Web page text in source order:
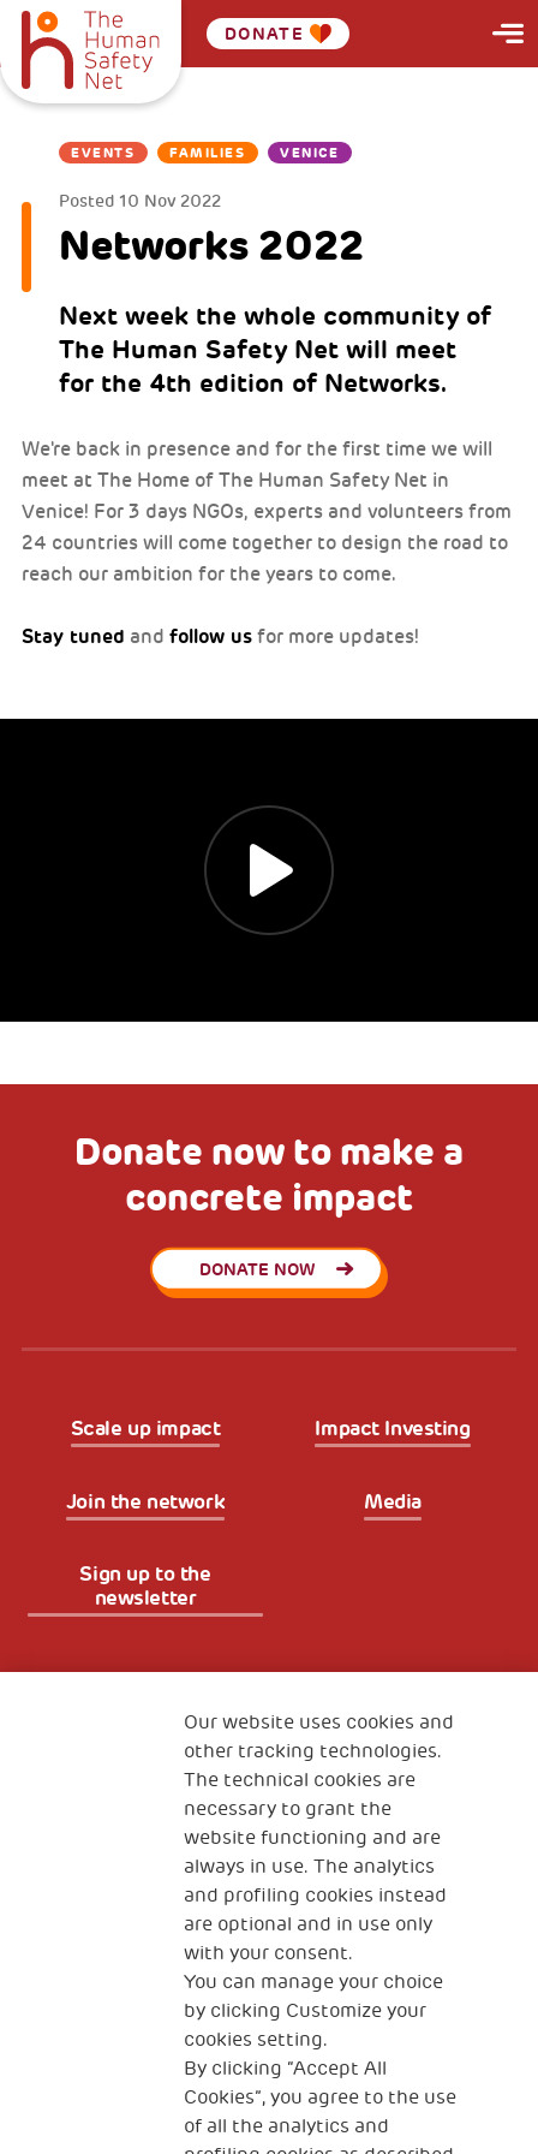
DONATE
EVENTS FAMILIES VENICE
Posted 10 Nov 2022
Networks 2022
Next week the whole community of
The Human Safety Net will meet
for the 4th edition of Networks.
We're back in presence and for the first time we will
meet at The Home of The Human Safety Net in
Venice! For 3 days NGOs, experts and volunteers from
24 countries will come together to design the road to
reach our ambition for the years to come.
Stay tuned and follow us for more updates!
Donate now to make a
concrete impact
DONATE NOW
Scale up impact Impact Investing
Join the network Media
Sign up to the
newsletter
The Human Safety Net
CONTACT US
2, Piazza Duca degli Abruzzi 34132
Trieste Italy
Fiscal code (Italy) 90017740326
VAT code 01372940328
Privacy & GDPR Cookies’ policy
Our website uses cookies and
other tracking technologies.
The technical cookies are
necessary to grant the
website functioning and are
always in use. The analytics
and profiling cookies instead
are optional and in use only
with your consent.
You can manage your choice
by clicking Customize your
cookies setting.
By clicking “Accept All
Cookies”, you agree to the use
of all the analytics and